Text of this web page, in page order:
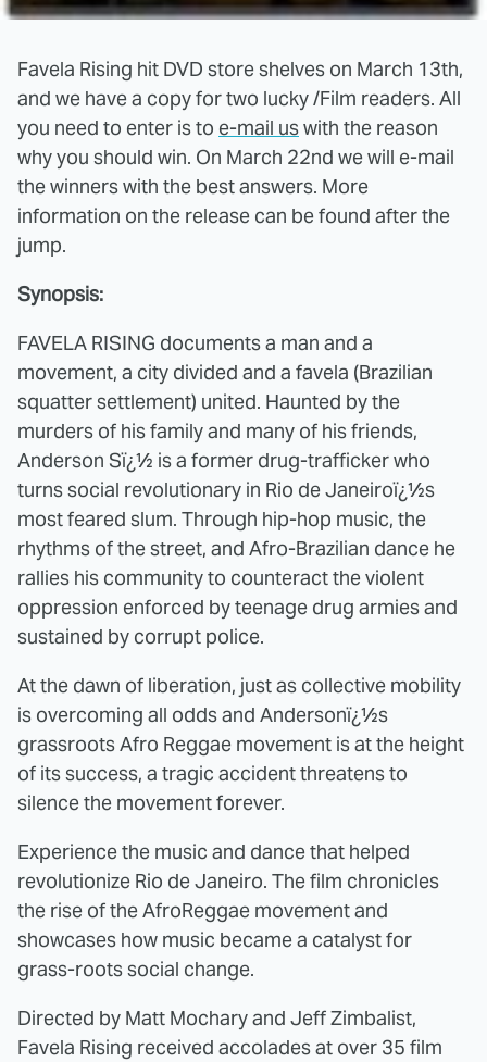
Favela Rising hit DVD store shelves on March 13th,
and we have a copy for two lucky /Film readers. All
you need to enter is to e-mail uswith the reason
why you should win. On March 22nd we will e-mail
the winners with the best answers. More
information on the release can be found after the
jump.
Synopsis:
FAVELA RISING documents a man and a
movement, a city divided and a favela (Brazilian
squatter settlement) united. Haunted by the
murders of his family and many of his friends,
Anderson Sï¿½ is a former drug-trafficker who
turns social revolutionary in Rio de Janeiroï¿½s
most feared slum. Through hip-hop music, the
rhythms of the street, and Afro-Brazilian dance he
rallies his community to counteract the violent
oppression enforced by teenage drug armies and
sustained by corrupt police.
At the dawn of liberation, just as collective mobility
is overcoming all odds and Andersonï¿½s
grassroots Afro Reggae movement is at the height
of its success, a tragic accident threatens to
silence the movement forever.
Experience the music and dance that helped
revolutionize Rio de Janeiro. The film chronicles
the rise of the AfroReggae movement and
showcases how music became a catalyst for
grass-roots social change.
Directed by Matt Mochary and Jeff Zimbalist,
Favela Rising received accolades at over 35 film